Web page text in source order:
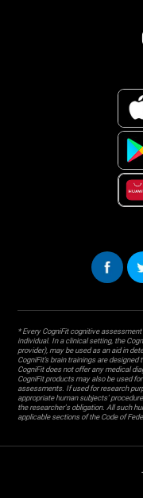
* Every CogniFit cognitive
individual. In a clinical setting, the
provider), may be used as an aid in
CogniFit’s brain trainings are
CogniFit does not offer any medical
CogniFit products may also be used
assessments. If used for research
appropriate human subjects'
the researcher's obligation. All such
applicable sections of the Code of